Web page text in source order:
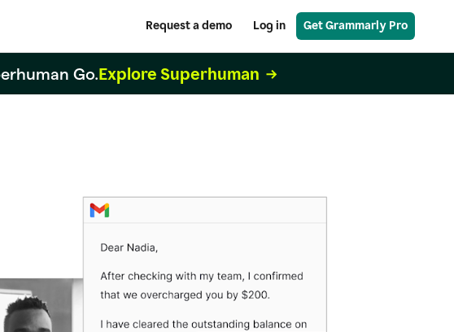
Request a demo Log in Get Grammarly Pro
Go.Explore Superhuman